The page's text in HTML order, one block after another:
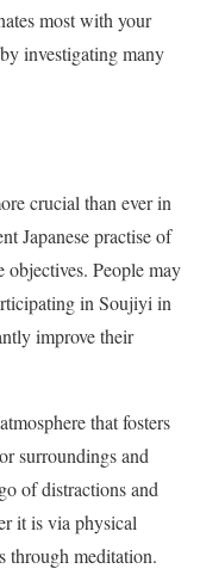
most with your
investigating many
crucial than ever in
Japanese practise of
People may
in Soujiyi in
improve their
that fosters
surroundings and
of distractions and
it is via physical
through meditation.